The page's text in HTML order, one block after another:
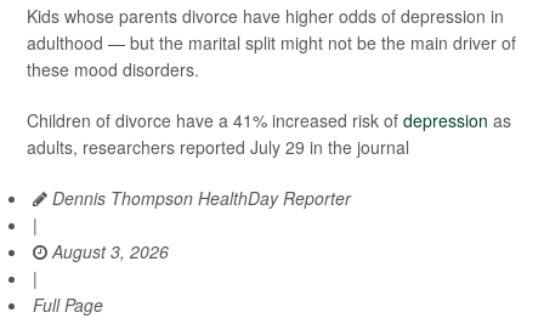
Kids whose parents divorce have higher odds of depression in
adulthood — but the marital split might not be the main driver of
these mood disorders.
Children of divorce have a 41% increased risk of depression as
adults, researchers reported July 29 in the journal
Dennis Thompson HealthDay Reporter
|
August 3, 2026
|
Full Page